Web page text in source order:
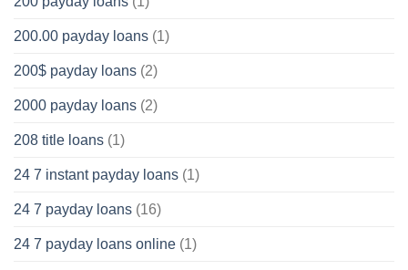
200.00 payday loans (1)
200$ payday loans (2)
2000 payday loans (2)
208 title loans (1)
24 7 instant payday loans (1)
24 7 payday loans (16)
24 7 payday loans online (1)